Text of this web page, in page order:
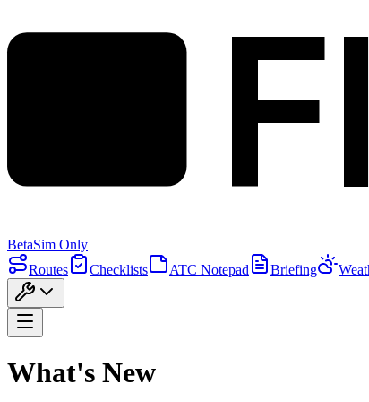
BetaSim Only
Routes
Checklists ATC Notepad Briefing
What's New